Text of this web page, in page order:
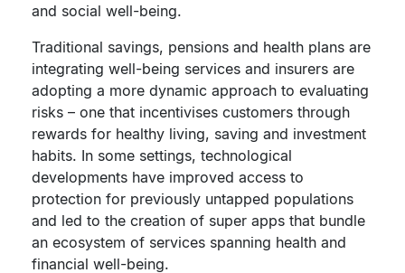
and social well-being.
Traditional savings, pensions and health plans are
integrating well-being services and insurers are
adopting a more dynamic approach to evaluating
risks – one that incentivises customers through
rewards for healthy living, saving and investment
habits. In some settings, technological
developments have improved access to
protection for previously untapped populations
and led to the creation of super apps that bundle
an ecosystem of services spanning health and
financial well-being.